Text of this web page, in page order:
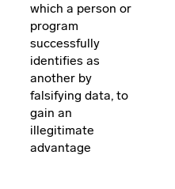
which a person or
program
successfully
identifies as
another by
falsifying data, to
gain an
illegitimate
advantage